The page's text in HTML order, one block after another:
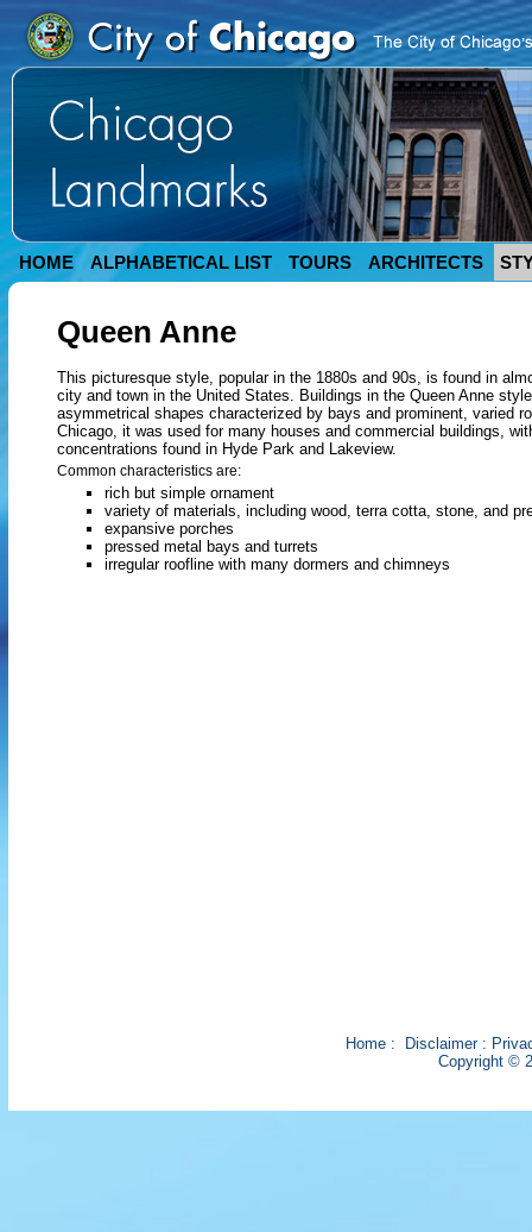
HOME ALPHABETICAL LIST TOURS ARCHITECTS
Queen Anne
This picturesque style, popular in the 1880s and 90s, is found in
city and town in the United States. Buildings in the Queen Anne
asymmetrical shapes characterized by bays and prominent, varied
Chicago, it was used for many houses and commercial buildings,
concentrations found in Hyde Park and Lakeview.
Common characteristics are:
rich but simple ornament
variety of materials, including wood, terra cotta, stone, and
expansive porches
pressed metal bays and turrets
irregular roofline with many dormers and chimneys
Home: Disclaimer:
Copyright ©